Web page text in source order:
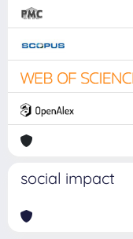
social impact